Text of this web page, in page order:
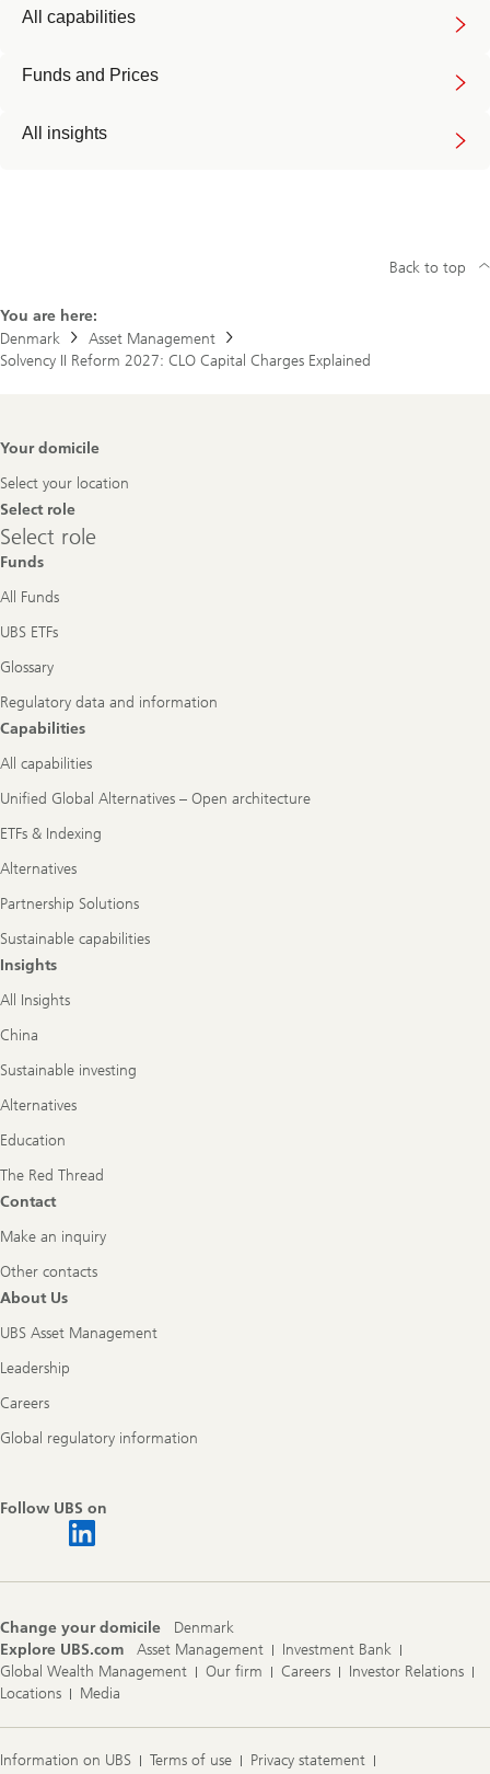
All capabilities
Funds and Prices
All insights
You are here:
Denmark
Asset Management
Solvency II Reform 2027: CLO Capital Charges Explained
Back to top
Footer
Your domicile
Select your location
Select role
Select
role
Select role
Funds
All Funds
UBS ETFs
Glossary
Regulatory data and information
Capabilities
All capabilities
Unified Global Alternatives – Open architecture
ETFs & Indexing
Alternatives
Partnership Solutions
Sustainable capabilities
Insights
All Insights
China
Sustainable investing
Alternatives
Education
The Red Thread
Contact
Make an inquiry
Other contacts
About Us
UBS Asset Management
Leadership
Careers
Global regulatory information
Follow UBS on
Change your domicile
Denmark
Explore UBS.com
Asset Management
Investment Bank
Global Wealth Management
Our firm Careers
Investor Relations
Locations
Media
Information on UBS Terms of use
Privacy statement